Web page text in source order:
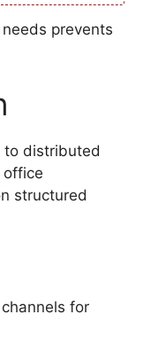
prevents
to distributed
office
structured
for